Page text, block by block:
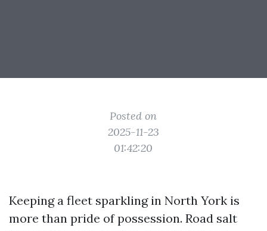
Posted on
2025-11-23
01:42:20
Keeping a fleet sparkling in North York is
more than pride of possession. Road salt